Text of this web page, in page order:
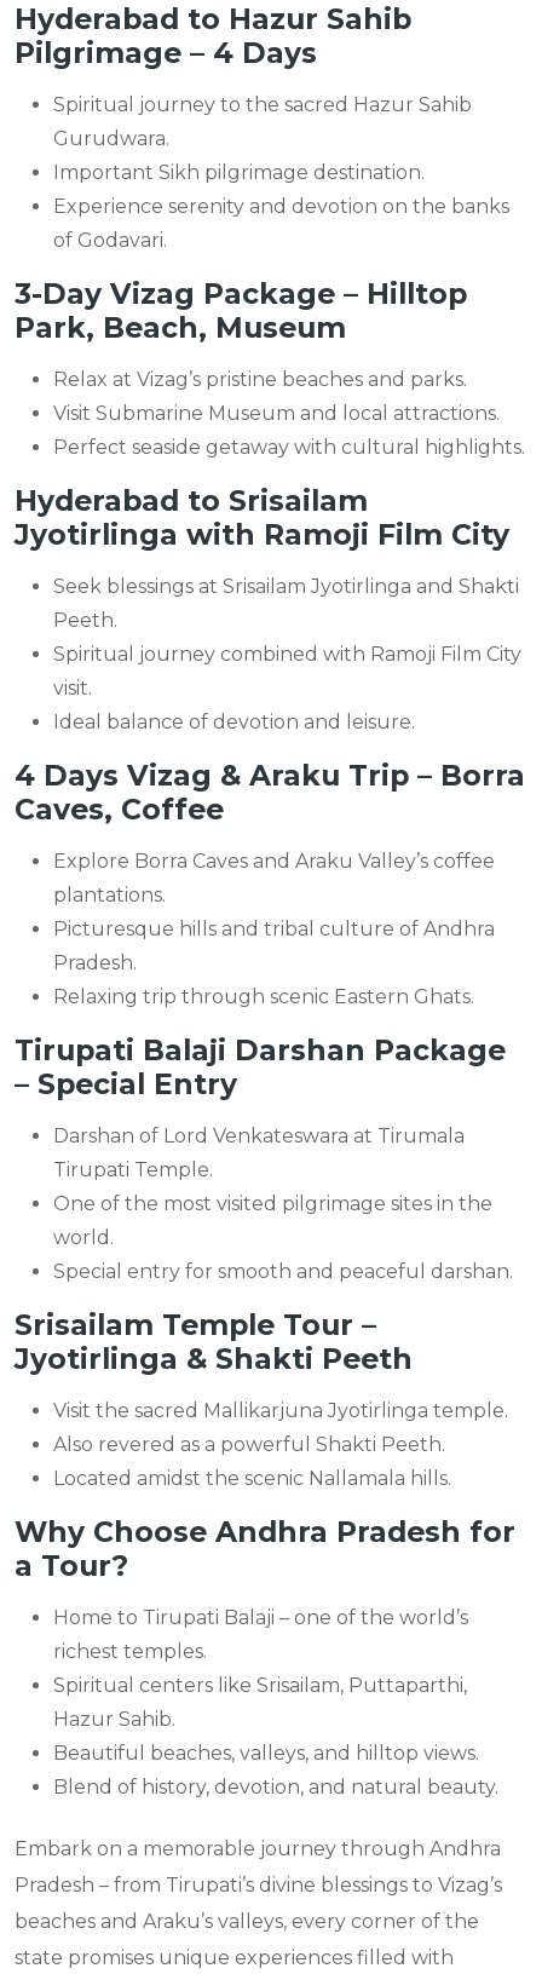
Hyderabad to Hazur Sahib
Pilgrimage – 4 Days
Spiritual journey to the sacred Hazur Sahib
Gurudwara.
Important Sikh pilgrimage destination.
Experience serenity and devotion on the banks
of Godavari.
3-Day Vizag Package – Hilltop
Park, Beach, Museum
Relax at Vizag’s pristine beaches and parks.
Visit Submarine Museum and local attractions.
Perfect seaside getaway with cultural highlights.
Hyderabad to Srisailam
Jyotirlinga with Ramoji Film City
Seek blessings at Srisailam Jyotirlinga and Shakti
Peeth.
Spiritual journey combined with Ramoji Film City
visit.
Ideal balance of devotion and leisure.
4 Days Vizag & Araku Trip – Borra
Caves, Coffee
Explore Borra Caves and Araku Valley’s coffee
plantations.
Picturesque hills and tribal culture of Andhra
Pradesh.
Relaxing trip through scenic Eastern Ghats.
Tirupati Balaji Darshan Package
– Special Entry
Darshan of Lord Venkateswara at Tirumala
Tirupati Temple.
One of the most visited pilgrimage sites in the
world.
Special entry for smooth and peaceful darshan.
Srisailam Temple Tour –
Jyotirlinga & Shakti Peeth
Visit the sacred Mallikarjuna Jyotirlinga temple.
Also revered as a powerful Shakti Peeth.
Located amidst the scenic Nallamala hills.
Why Choose Andhra Pradesh for
a Tour?
Home to Tirupati Balaji – one of the world’s
richest temples.
Spiritual centers like Srisailam, Puttaparthi,
Hazur Sahib.
Beautiful beaches, valleys, and hilltop views.
Blend of history, devotion, and natural beauty.
Embark on a memorable journey through Andhra
Pradesh – from Tirupati’s divine blessings to Vizag’s
beaches and Araku’s valleys, every corner of the
state promises unique experiences filled with